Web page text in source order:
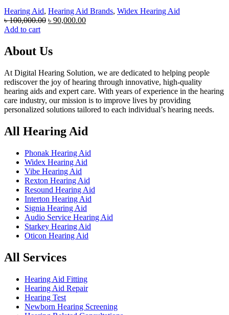
Hearing Aid, Hearing Aid Brands, Widex Hearing Aid
৳100,000.00 Original
৳ 100,000.00.
৳ 90,000.00Current
Add to cart
About Us
At Digital Hearing Solution, we are dedicated to helping people
rediscover the joy of hearing through innovative, high-quality
hearing aids and expert care. With years of experience in the hearing
care industry, our mission is to improve lives by providing
personalized solutions tailored to each individual’s hearing needs.
All Hearing Aid
Phonak Hearing Aid
Widex Hearing Aid
Vibe Hearing Aid
Rexton Hearing Aid
Resound Hearing Aid
Interton Hearing Aid
Signia Hearing Aid
Audio Service Hearing Aid
Starkey Hearing Aid
Oticon Hearing Aid
All Services
Hearing Aid Fitting
Hearing Aid Repair
Hearing Test
Newborn Hearing Screening